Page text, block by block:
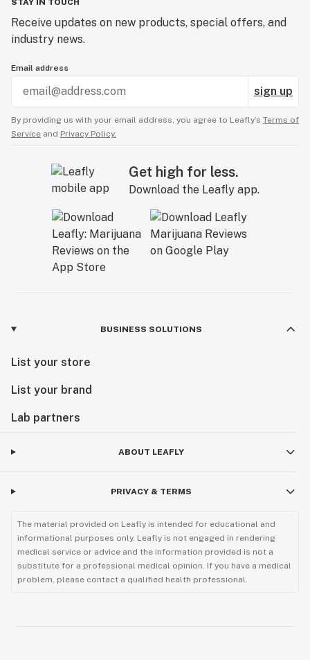
STAY IN TOUCH
Receive updates on new products, special offers, and
industry news.
Email address
sign up
By providing us with your email address, you agree to Leafly’s Terms of
Service and Privacy Policy.
Get high for less.
Download the Leafly app.
BUSINESS SOLUTIONS
List your store
List your brand
Lab partners
ABOUT LEAFLY
PRIVACY & TERMS
The material provided on Leafly is intended for educational and
informational purposes only. Leafly is not engaged in rendering
medical service or advice and the information provided is not a
substitute for a professional medical opinion. If you have a medical
problem, please contact a qualified health professional.